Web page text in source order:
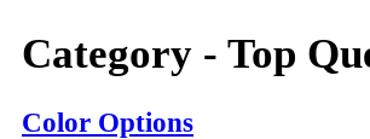
Category - Top
Color Options